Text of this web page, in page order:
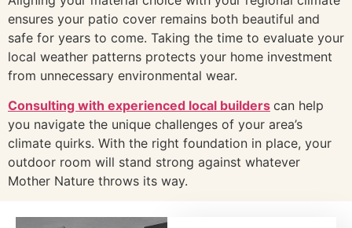
ensures your patio cover remains both beautiful and
safe for years to come. Taking the time to evaluate your
local weather patterns protects your home investment
from unnecessary environmental wear.
Consulting with experienced local builders can help
you navigate the unique challenges of your area’s
climate quirks. With the right foundation in place, your
outdoor room will stand strong against whatever
Mother Nature throws its way.